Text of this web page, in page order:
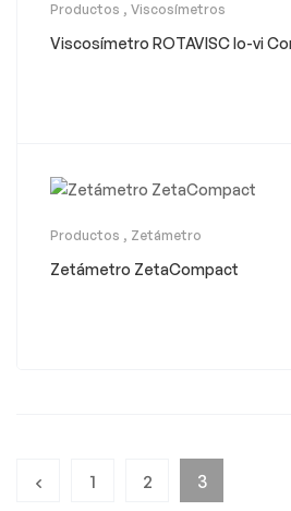
Productos , Viscosímetros
Viscosímetro ROTAVISC lo-vi
Productos , Zetámetro
Zetámetro ZetaCompact
1 2 3